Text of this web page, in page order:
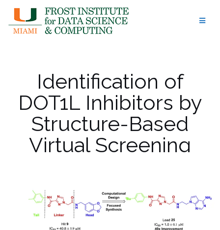
content
Identification of
DOT1L Inhibitors by
Structure-Based
Virtual Screening
Nucleoside-Focused
Library